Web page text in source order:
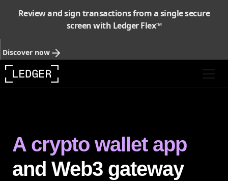
Review and sign transactions from a single secure
screen with Ledger Flex™
Discover now
A crypto wallet app
and Web3 gateway